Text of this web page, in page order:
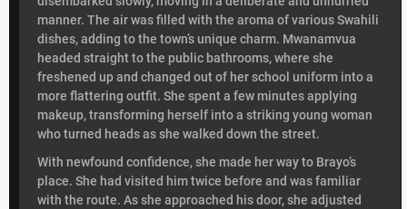
manner. The air was filled with the aroma of various Swahili
dishes, adding to the town’s unique charm. Mwanamvua
headed straight to the public bathrooms, where she
freshened up and changed out of her school uniform into a
more flattering outfit. She spent a few minutes applying
makeup, transforming herself into a striking young woman
who turned heads as she walked down the street.
With newfound confidence, she made her way to Brayo’s
place. She had visited him twice before and was familiar
with the route. As she approached his door, she adjusted